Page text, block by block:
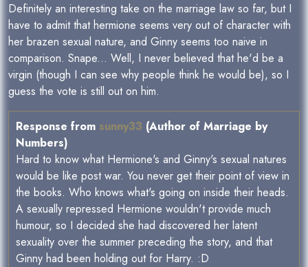
Definitely an interesting take on the marriage law so far, but I
have to admit that hermione seems very out of character with
her brazen sexual nature, and Ginny seems too naive in
comparison. Snape... Well, I never believed that he'd be a
virgin (though I can see why people think he would be), so I
guess the vote is still out on him.
Response from sunny33 (Author of Marriage by
Numbers)
Hard to know what Hermione's and Ginny's sexual natures
would be like post war. You never get their point of view in
the books. Who knows what's going on inside their heads.
A sexually repressed Hermione wouldn't provide much
humour, so I decided she had discovered her latent
sexuality over the summer preceding the story, and that
Ginny had been holding out for Harry. :D